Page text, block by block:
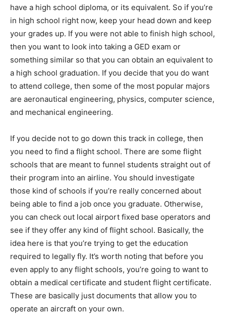
have a high school diploma, or its equivalent. So if you’re
in high school right now, keep your head down and keep
your grades up. If you were not able to finish high school,
then you want to look into taking a GED exam or
something similar so that you can obtain an equivalent to
a high school graduation. If you decide that you do want
to attend college, then some of the most popular majors
are aeronautical engineering, physics, computer science,
and mechanical engineering.
If you decide not to go down this track in college, then
you need to find a flight school. There are some flight
schools that are meant to funnel students straight out of
their program into an airline. You should investigate
those kind of schools if you’re really concerned about
being able to find a job once you graduate. Otherwise,
you can check out local airport fixed base operators and
see if they offer any kind of flight school. Basically, the
idea here is that you’re trying to get the education
required to legally fly. It’s worth noting that before you
even apply to any flight schools, you’re going to want to
obtain a medical certificate and student flight certificate.
These are basically just documents that allow you to
operate an aircraft on your own.